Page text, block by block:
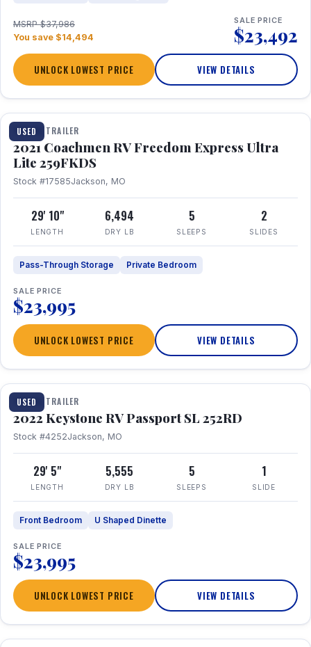
MSRP $37,986
You save $14,494
SALE PRICE
$23,492
UNLOCK LOWEST PRICE VIEW DETAILS
USED
1 / 25
TRAVEL TRAILER
2021 Coachmen RV Freedom Express Ultra
Lite 259FKDS
Stock #17585Jackson, MO
29' 10"
LENGTH
6,494
DRY LB
5
SLEEPS
2
SLIDES
Pass-Through Storage Private Bedroom
SALE PRICE
$23,995
UNLOCK LOWEST PRICE VIEW DETAILS
USED
1 / 26
TRAVEL TRAILER
2022 Keystone RV Passport SL 252RD
Stock #4252Jackson, MO
29' 5"
LENGTH
5,555
DRY LB
5
SLEEPS
1
SLIDE
Front Bedroom U Shaped Dinette
SALE PRICE
$23,995
UNLOCK LOWEST PRICE VIEW DETAILS
1 / 24